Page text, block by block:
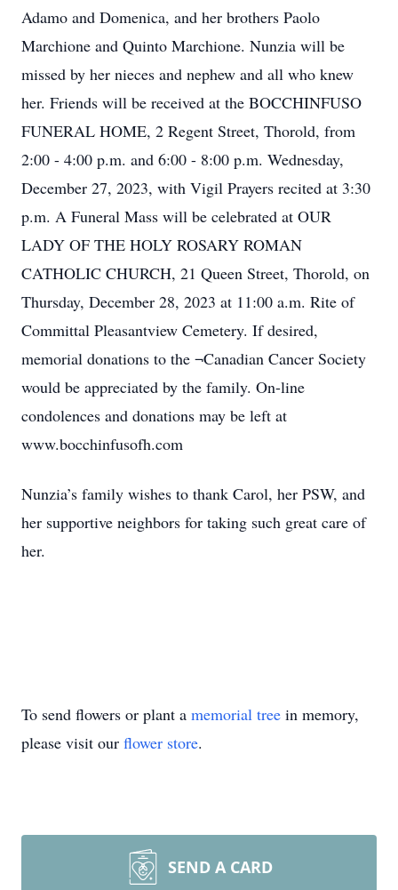
Adamo and Domenica, and her brothers Paolo
Marchione and Quinto Marchione. Nunzia will be
missed by her nieces and nephew and all who knew
her. Friends will be received at the BOCCHINFUSO
FUNERAL HOME, 2 Regent Street, Thorold, from
2:00 - 4:00 p.m. and 6:00 - 8:00 p.m. Wednesday,
December 27, 2023, with Vigil Prayers recited at 3:30
p.m. A Funeral Mass will be celebrated at OUR
LADY OF THE HOLY ROSARY ROMAN
CATHOLIC CHURCH, 21 Queen Street, Thorold, on
Thursday, December 28, 2023 at 11:00 a.m. Rite of
Committal Pleasantview Cemetery. If desired,
memorial donations to the ¬Canadian Cancer Society
would be appreciated by the family. On-line
condolences and donations may be left at
www.bocchinfusofh.com
Nunzia’s family wishes to thank Carol, her PSW, and
her supportive neighbors for taking such great care of
her.
To send flowers or plant a memorial tree in memory,
please visit our flower store.
SEND A CARD